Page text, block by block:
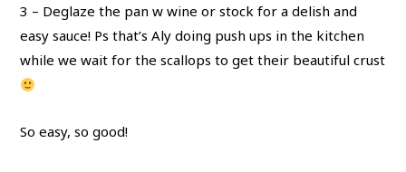
3 – Deglaze the pan w wine or stock for a delish and
easy sauce! Ps that’s Aly doing push ups in the kitchen
while we wait for the scallops to get their beautiful crust
So easy, so good!